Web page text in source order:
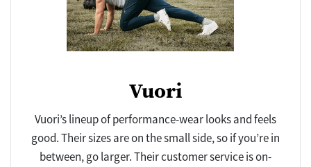
Vuori
Vuori’s lineup of performance-wear looks and feels
good. Their sizes are on the small side, so if you’re in
between, go larger. Their customer service is on-